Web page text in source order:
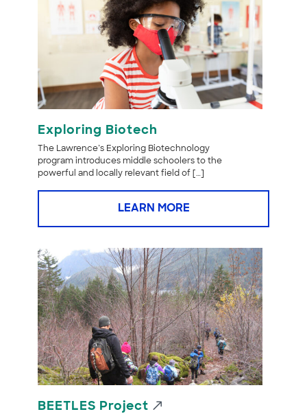
Exploring Biotech
The Lawrence’s Exploring Biotechnology
program introduces middle schoolers to the
powerful and locally relevant field of […]
LEARN MORE
BEETLES Project